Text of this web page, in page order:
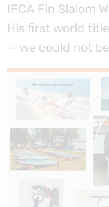
IFCA Fin Slalom
His first world
— we could not